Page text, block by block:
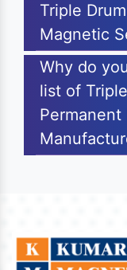
Triple
Magnetic
Why do
list of